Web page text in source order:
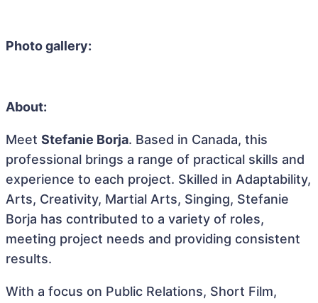
Photo gallery:
About:
Meet Stefanie Borja. Based in Canada, this
professional brings a range of practical skills and
experience to each project. Skilled in Adaptability,
Arts, Creativity, Martial Arts, Singing, Stefanie
Borja has contributed to a variety of roles,
meeting project needs and providing consistent
results.
With a focus on Public Relations, Short Film,